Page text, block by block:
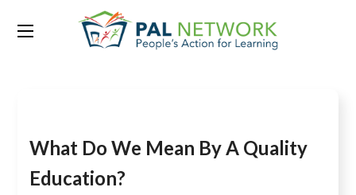
Tag: Education International
What Do We Mean By A Quality
Education?